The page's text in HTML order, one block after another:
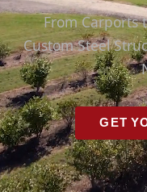
From Carports
Custom Steel
GET